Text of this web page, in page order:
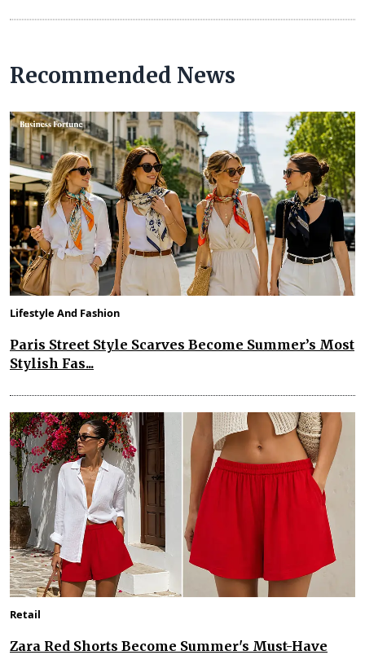
Recommended News
Lifestyle And Fashion
Paris Street Style Scarves Become Summer’s Most
Stylish Fas...
Retail
Zara Red Shorts Become Summer's Must-Have